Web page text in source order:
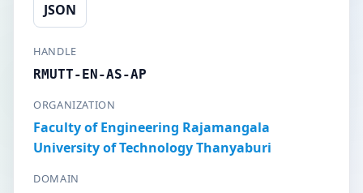
JSON
HANDLE
RMUTT-EN-AS-AP
ORGANIZATION
Faculty of Engineering Rajamangala
University of Technology Thanyaburi
DOMAIN